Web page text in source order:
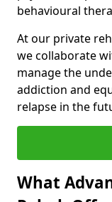
behavioural
At our private
we collaborate
manage the
addiction and
relapse in the
What